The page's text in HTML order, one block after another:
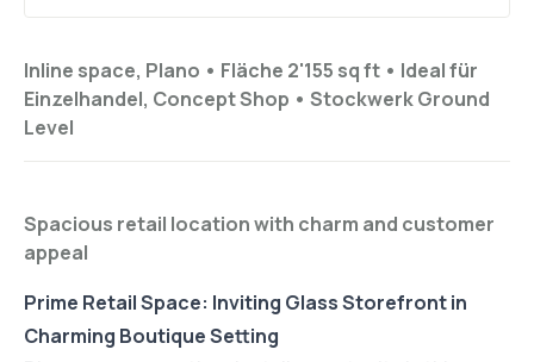
Inline space, Plano • Fläche 2'155 sq ft • Ideal für
Einzelhandel, Concept Shop • StockwerkGround
Level
Spacious retail location with charm and customer
appeal
Prime Retail Space: Inviting Glass Storefront in
Charming Boutique Setting